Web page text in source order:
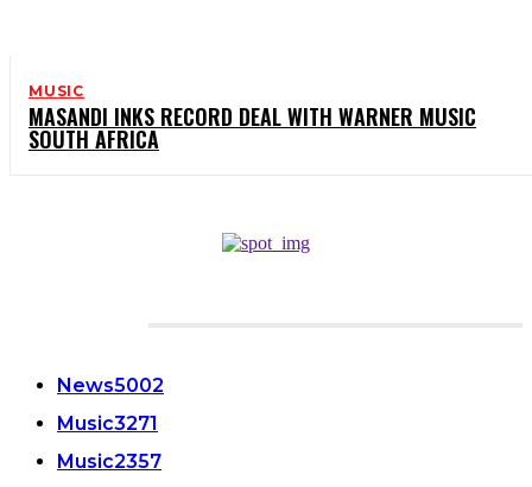
MUSIC
MASANDI INKS RECORD DEAL WITH WARNER MUSIC
SOUTH AFRICA
News5002
Music3271
Music2357